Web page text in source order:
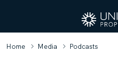
Home Media Podcasts